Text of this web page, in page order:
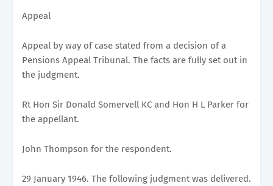
Appeal
Appeal by way of case stated from a decision of a
Pensions Appeal Tribunal. The facts are fully set out in
the judgment.
Rt Hon Sir Donald Somervell KC and Hon H L Parker for
the appellant.
John Thompson for the respondent.
29 January 1946. The following judgment was delivered.